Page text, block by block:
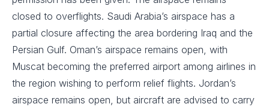
closed to overflights. Saudi Arabia’s airspace has a
partial closure affecting the area bordering Iraq and the
Persian Gulf. Oman’s airspace remains open, with
Muscat becoming the preferred airport among airlines in
the region wishing to perform relief flights. Jordan’s
airspace remains open, but aircraft are advised to carry